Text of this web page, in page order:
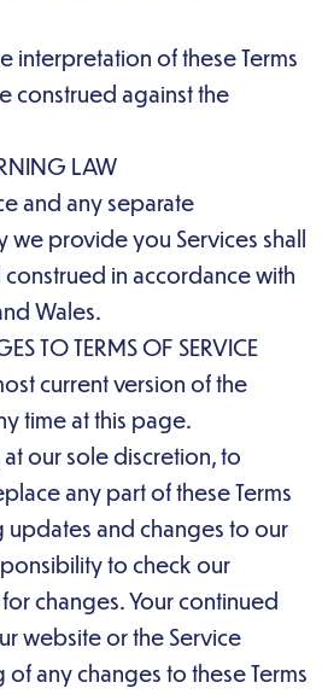
interpretation of these Terms
construed against the
LAW
and any separate
we provide you Services shall
in accordance with
Wales.
TO TERMS OF SERVICE
current version of the
time at this page.
our sole discretion, to
any part of these Terms
updates and changes to our
to check our
changes. Your continued
website or the Service
any changes to these Terms